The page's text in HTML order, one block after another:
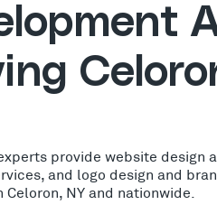
provide website design
and logo design and
Celoron, NY and nationwide.